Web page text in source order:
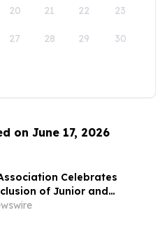
20 21 22 23
27 28 29 30
on June 17, 2026
Celebrates
of Junior and
World Championships